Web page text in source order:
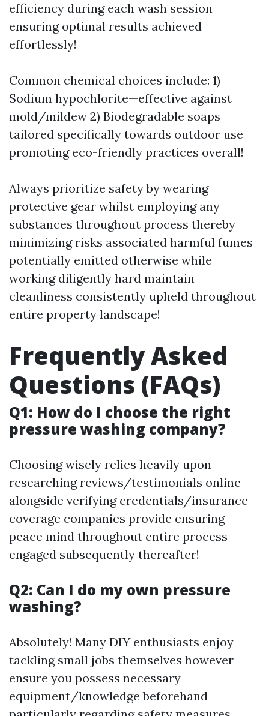
efficiency during each wash session
ensuring optimal results achieved
effortlessly!
Common chemical choices include: 1)
Sodium hypochlorite—effective against
mold/mildew 2) Biodegradable soaps
tailored specifically towards outdoor use
promoting eco-friendly practices overall!
Always prioritize safety by wearing
protective gear whilst employing any
substances throughout process thereby
minimizing risks associated harmful fumes
potentially emitted otherwise while
working diligently hard maintain
cleanliness consistently upheld throughout
entire property landscape!
Frequently Asked
Questions (FAQs)
Q1: How do I choose the right
pressure washing company?
Choosing wisely relies heavily upon
researching reviews/testimonials online
alongside verifying credentials/insurance
coverage companies provide ensuring
peace mind throughout entire process
engaged subsequently thereafter!
Q2: Can I do my own pressure
washing?
Absolutely! Many DIY enthusiasts enjoy
tackling small jobs themselves however
ensure you possess necessary
equipment/knowledge beforehand